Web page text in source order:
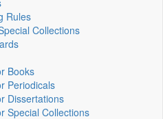
Rules
Collections
Books
Periodicals
Dissertations
Special Collections